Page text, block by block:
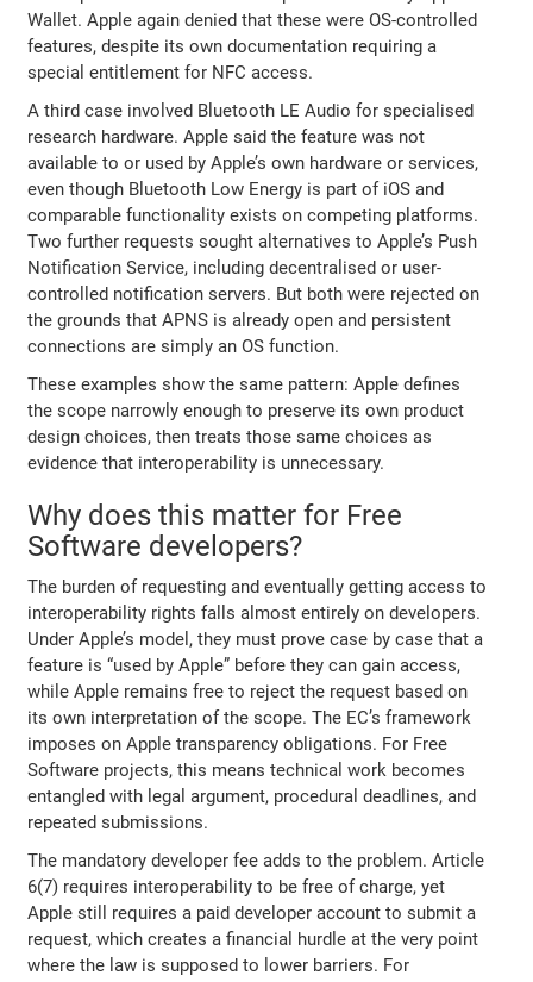
Wallet. Apple again denied that these were OS-controlled
features, despite its own documentation requiring a
special entitlement for NFC access.
A third case involved Bluetooth LE Audio for specialised
research hardware. Apple said the feature was not
available to or used by Apple’s own hardware or services,
even though Bluetooth Low Energy is part of iOS and
comparable functionality exists on competing platforms.
Two further requests sought alternatives to Apple’s Push
Notification Service, including decentralised or user-
controlled notification servers. But both were rejected on
the grounds that APNS is already open and persistent
connections are simply an OS function.
These examples show the same pattern: Apple defines
the scope narrowly enough to preserve its own product
design choices, then treats those same choices as
evidence that interoperability is unnecessary.
Why does this matter for Free
Software developers?
The burden of requesting and eventually getting access to
interoperability rights falls almost entirely on developers.
Under Apple’s model, they must prove case by case that a
feature is “used by Apple” before they can gain access,
while Apple remains free to reject the request based on
its own interpretation of the scope. The EC’s framework
imposes on Apple transparency obligations. For Free
Software projects, this means technical work becomes
entangled with legal argument, procedural deadlines, and
repeated submissions.
The mandatory developer fee adds to the problem. Article
6(7) requires interoperability to be free of charge, yet
Apple still requires a paid developer account to submit a
request, which creates a financial hurdle at the very point
where the law is supposed to lower barriers. For